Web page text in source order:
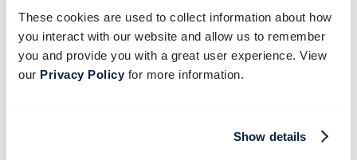
These cookies are used to collect information about how
you interact with our website and allow us to remember
you and provide you with a great user experience. View
our Privacy Policyfor more information.
Show details